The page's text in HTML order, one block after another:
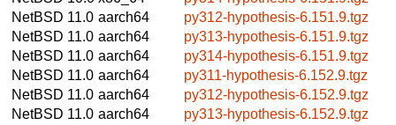
NetBSD 11.0 aarch64
py312-hypothesis-6.151.9.tgz
NetBSD 11.0 aarch64
py313-hypothesis-6.151.9.tgz
NetBSD 11.0 aarch64
py314-hypothesis-6.151.9.tgz
NetBSD 11.0 aarch64
py311-hypothesis-6.152.9.tgz
NetBSD 11.0 aarch64
py312-hypothesis-6.152.9.tgz
NetBSD 11.0 aarch64
py313-hypothesis-6.152.9.tgz